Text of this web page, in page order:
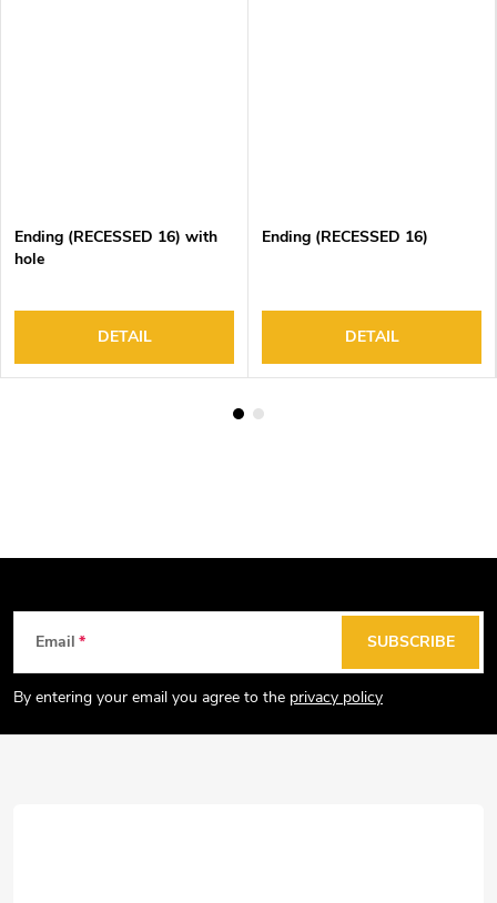
Ending (RECESSED 16) with
hole
DETAIL
Ending (RECESSED 16)
DETAIL
t
Email
By entering your email you agree to the privacy policy
SUBSCRIBE